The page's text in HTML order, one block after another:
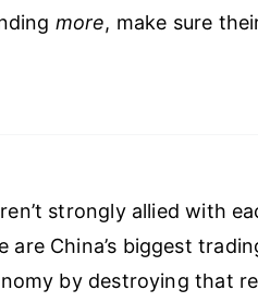
more, make sure
strongly allied with
are China’s biggest
by destroying that